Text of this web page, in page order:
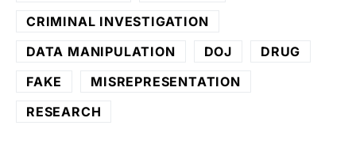
CRIMINAL INVESTIGATION
DATA MANIPULATION
DOJ
DRUG
FAKE
MISREPRESENTATION
RESEARCH